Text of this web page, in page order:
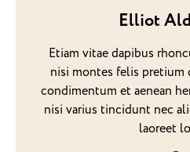
Elliot
Etiam vitae dapibus
nisi montes felis pretium
condimentum et aenean
nisi varius tincidunt nec
laoreet